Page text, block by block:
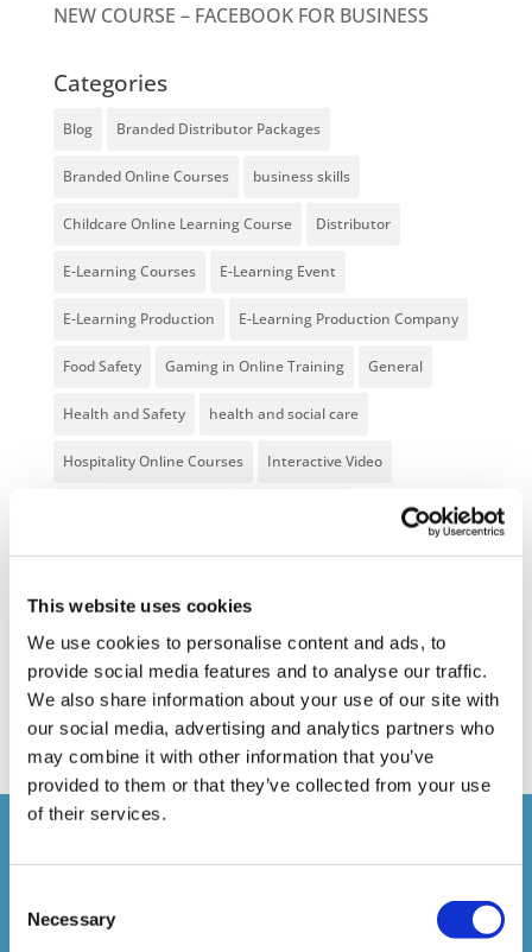
This website uses cookies
We use cookies to personalise content and ads, to
provide social media features and to analyse our traffic.
We also share information about your use of our site with
our social media, advertising and analytics partners who
may combine it with other information that you’ve
provided to them or that they’ve collected from your use
of their services.
Selection
Necessary
NEW COURSE – FACEBOOK FOR BUSINESS
Categories
Blog Branded Distributor Packages
Branded Online Courses business skills
Childcare Online Learning Course Distributor
E-Learning Courses E-Learning Event
E-Learning Production E-Learning Production Company
Food Safety Gaming in Online Training General
Health and Safety health and social care
Hospitality Online Courses Interactive Video
Online Business Courses Online Courses Available!
Online Training Perspectives in e-learning
Recent Work Uncategorized VideoTile Learning
web presenter
Courses delivered